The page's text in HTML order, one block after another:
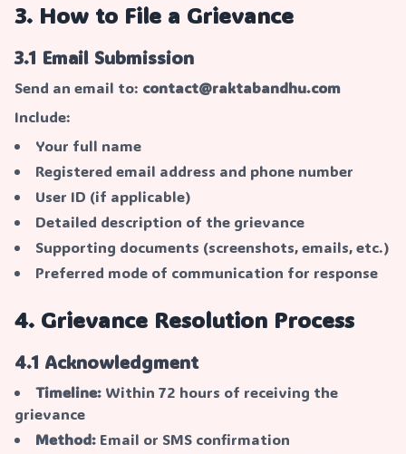
3. How to File a Grievance
3.1 Email Submission
Send an email to: contact@raktabandhu.com
Include:
Your full name
Registered email address and phone number
User ID (if applicable)
Detailed description of the grievance
Supporting documents (screenshots, emails, etc.)
Preferred mode of communication for response
4. Grievance Resolution Process
4.1 Acknowledgment
Timeline: Within 72 hours of receiving the
grievance
Method: Email or SMS confirmation